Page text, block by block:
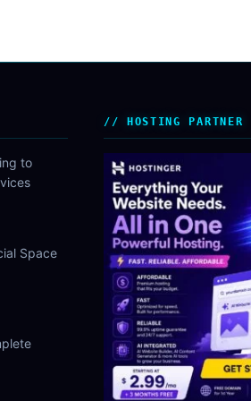
to
Space
HOSTING PARTNER